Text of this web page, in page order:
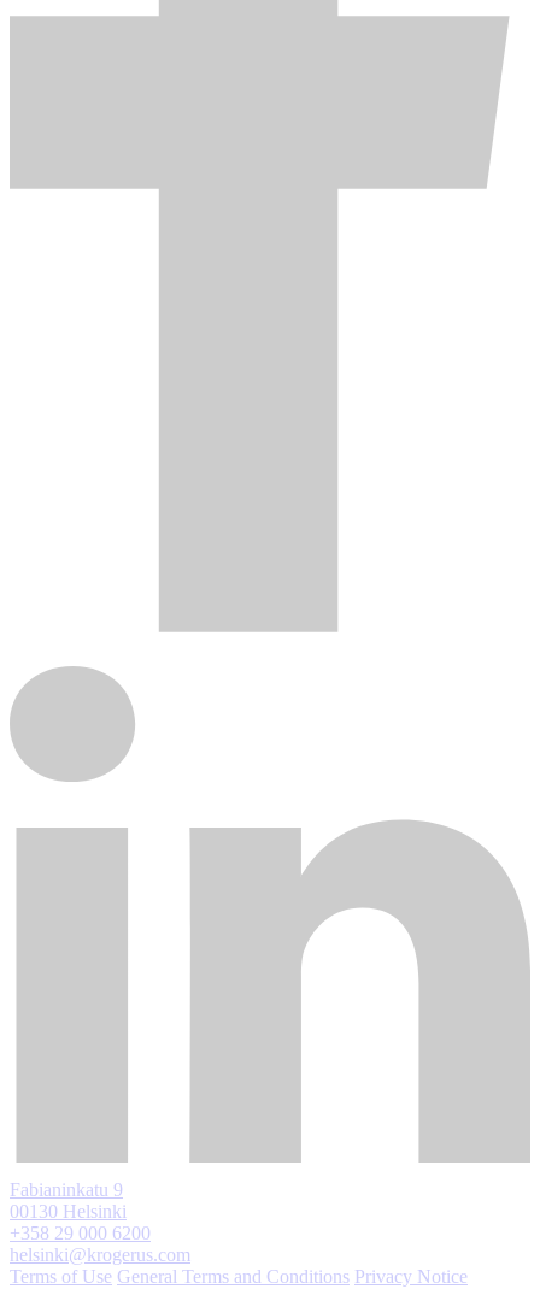
Fabianinkatu 9
00130 Helsinki
+358 29 000 6200
helsinki@krogerus.com
Terms of Use General Terms and Conditions Privacy Notice